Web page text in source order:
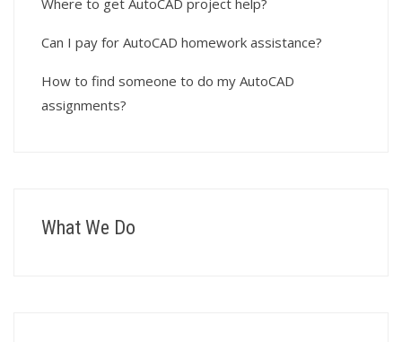
Where to get AutoCAD project help?
Can I pay for AutoCAD homework assistance?
How to find someone to do my AutoCAD
assignments?
What We Do